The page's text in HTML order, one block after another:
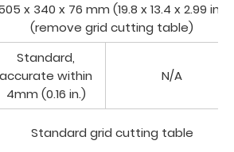
x 340 x 76 mm (19.8 x 13.4 x 2.99 in.)
(remove grid cutting table)
Standard,
accurate within
4mm (0.16 in.)
N/A
Standard grid cutting table